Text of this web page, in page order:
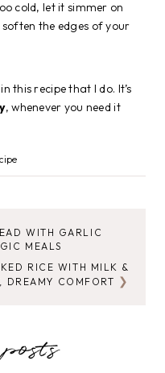
cold, let it simmer on
the edges of your
this recipe that I do. It’s
, whenever you need it
WITH GARLIC
MEALS
RICE WITH MILK &
DREAMY COMFORT